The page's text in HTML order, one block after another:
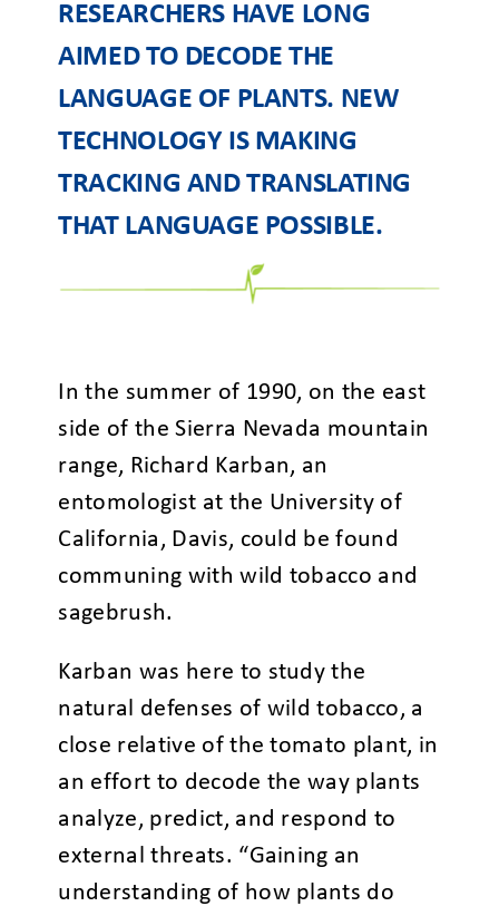
RESEARCHERS HAVE LONG
AIMED TO DECODE THE
LANGUAGE OF PLANTS. NEW
TECHNOLOGY IS MAKING
TRACKING AND TRANSLATING
THAT LANGUAGE POSSIBLE.
In the summer of 1990, on the east
side of the Sierra Nevada mountain
range, Richard Karban, an
entomologist at the University of
California, Davis, could be found
communing with wild tobacco and
sagebrush.
Karban was here to study the
natural defenses of wild tobacco, a
close relative of the tomato plant, in
an effort to decode the way plants
analyze, predict, and respond to
external threats. “Gaining an
understanding of how plants do